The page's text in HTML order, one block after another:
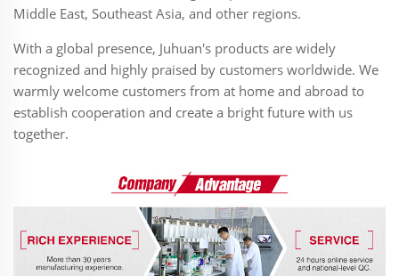
Middle East, Southeast Asia, and other regions.
With a global presence, Juhuan's products are widely
recognized and highly praised by customers worldwide. We
warmly welcome customers from at home and abroad to
establish cooperation and create a bright future with us
together.